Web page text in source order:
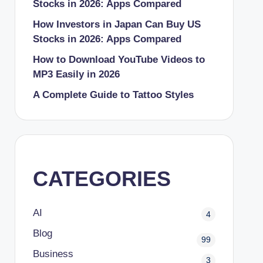
Stocks in 2026: Apps Compared
How Investors in Japan Can Buy US
Stocks in 2026: Apps Compared
How to Download YouTube Videos to
MP3 Easily in 2026
A Complete Guide to Tattoo Styles
CATEGORIES
AI 4
Blog
99
Business
3